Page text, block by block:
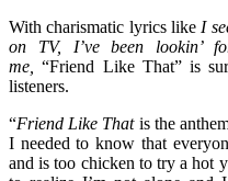
With charismatic lyrics like I
on TV, I’ve been lookin’
me,“Friend Like That” is
listeners.
“Friend Like Thatis the
I needed to know that
and is too chicken to try a hot